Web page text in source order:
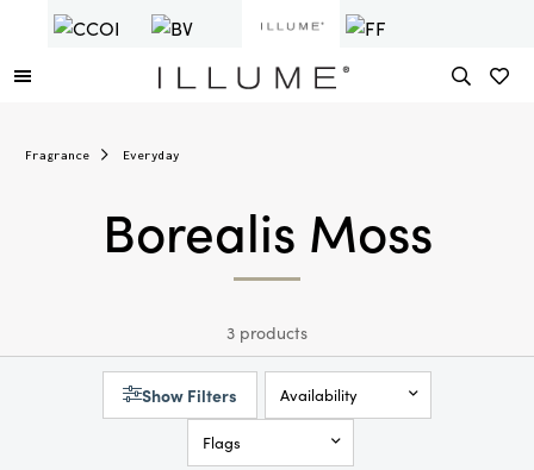
Fragrance Everyday
Borealis Moss
3 products
Show Filters Availability
Flags